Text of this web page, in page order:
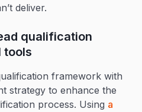
deliver.
qualification
tools
framework with
strategy to enhance the
process. Using a